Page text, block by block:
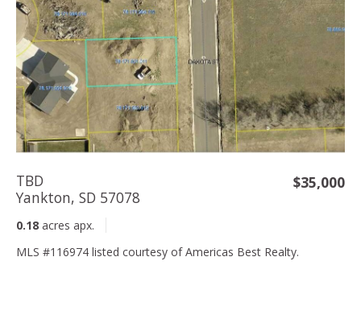
TBD
Yankton, SD 57078
$35,000
0.18 acres apx.
MLS #116974 listed courtesy of Americas Best Realty.